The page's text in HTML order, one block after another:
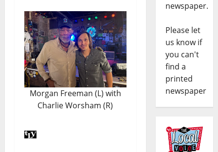
Morgan Freeman (L) with
Charlie Worsham (R)
newspaper.
Please let
us know if
you can't
find a
printed
newspaper